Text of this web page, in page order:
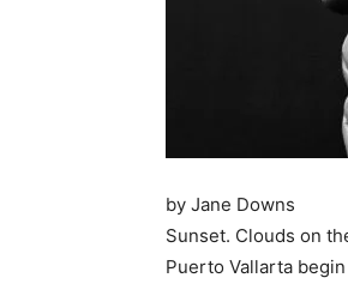
by Jane Downs
Sunset. Clouds on
Puerto Vallarta